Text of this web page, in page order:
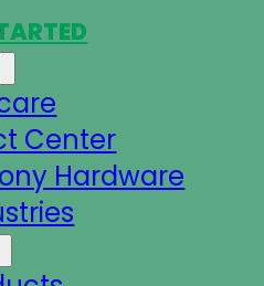
Center
Hardware